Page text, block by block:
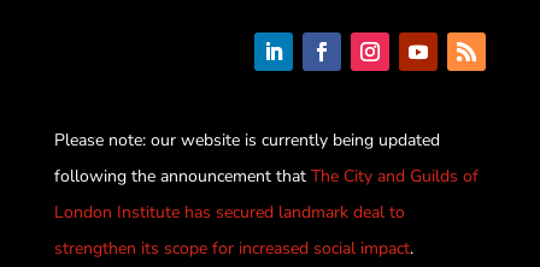
Please note: our website is currently being updated
following the announcement that The City and Guilds of
London Institute has secured landmark deal to
strengthen its scope for increased social impact.